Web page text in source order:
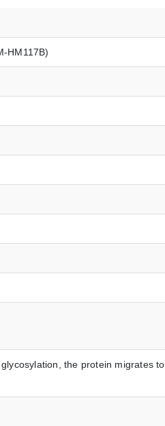
HM117B)
the protein migrates